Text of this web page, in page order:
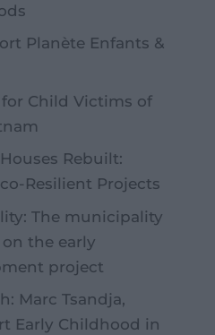
Planète Enfants &
Child Victims of
Rebuilt:
Resilient Projects
The municipality
the early
project
Marc Tsandja,
Early Childhood in